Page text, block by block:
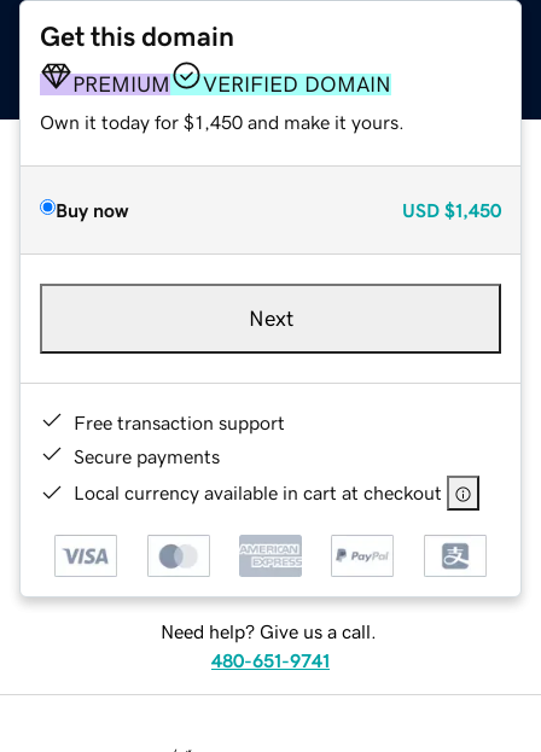
Get this domain
PREMIUM VERIFIED DOMAIN
Own it today for $1,450 and make it yours.
Buy now USD $1,450
Next
Free transaction support
Secure payments
Local currency available in cart at checkout
Need help? Give us a call.
480-651-9741